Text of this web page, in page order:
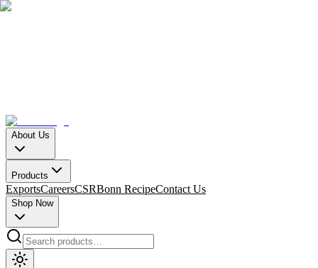
About Us
Products
ExportsCareersCSRBonn RecipeContact Us
Shop Now